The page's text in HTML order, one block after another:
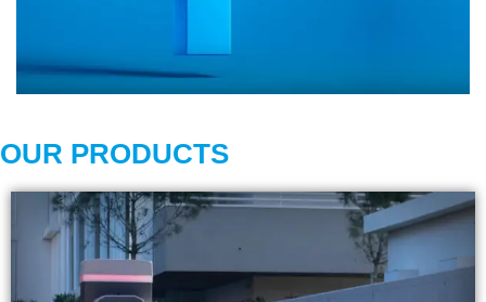
OUR PRODUCTS